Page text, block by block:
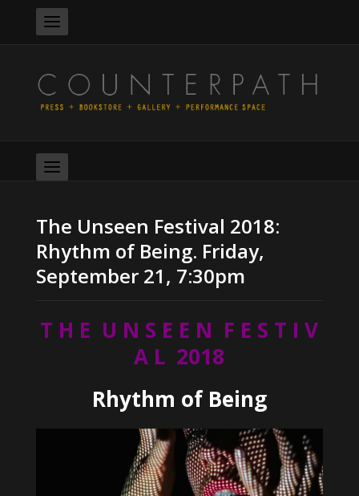
The Unseen Festival 2018:
Rhythm of Being. Friday,
September 21, 7:30pm
T H E U N S E E N F E S T I V
A L 2018
Rhythm of Being